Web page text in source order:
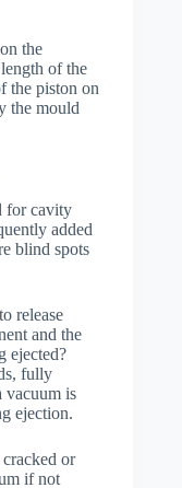
the
of the
the piston on
the mould
for cavity
added
blind spots
release
and the
ejected?
fully
vacuum is
ejection.
or
if not